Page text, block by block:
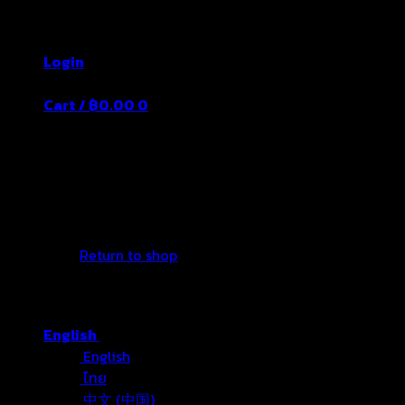
contentLogin
Cart / ฿0.00 0
Return to shop
English
English
ไทย
中文 (中国)